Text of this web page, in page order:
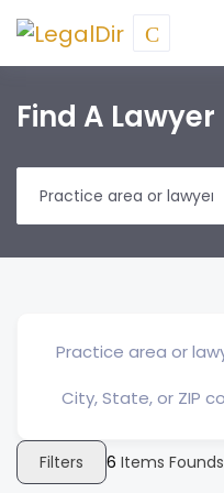
Find A Lawyer
Filters 6 Items Founds